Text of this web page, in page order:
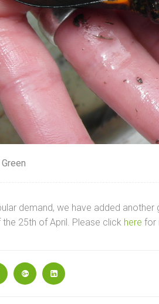
demand, we have added
the 25th of April. Please click here for